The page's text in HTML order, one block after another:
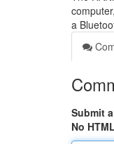
a
Submit
No HTML